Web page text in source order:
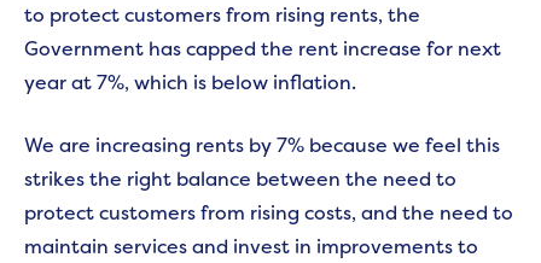
to protect customers from rising rents, the
Government has capped the rent increase for next
year at 7%, which is below inflation.
We are increasing rents by 7% because we feel this
strikes the right balance between the need to
protect customers from rising costs, and the need to
maintain services and invest in improvements to